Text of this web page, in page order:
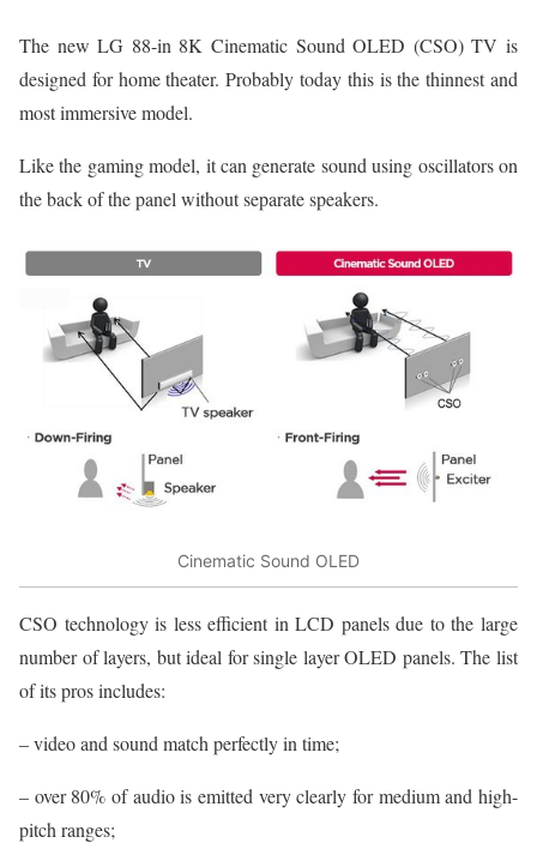
The new LG 88-in 8K Cinematic Sound OLED (CSO) TV is
designed for home theater. Probably today this is the thinnest and
most immersive model.
Like the gaming model, it can generate sound using oscillators on
the back of the panel without separate speakers.
Cinematic Sound OLED
CSO technology is less efficient in LCD panels due to the large
number of layers, but ideal for single layer OLED panels. The list
of its pros includes:
– video and sound match perfectly in time;
– over 80% of audio is emitted very clearly for medium and high-
pitch ranges;